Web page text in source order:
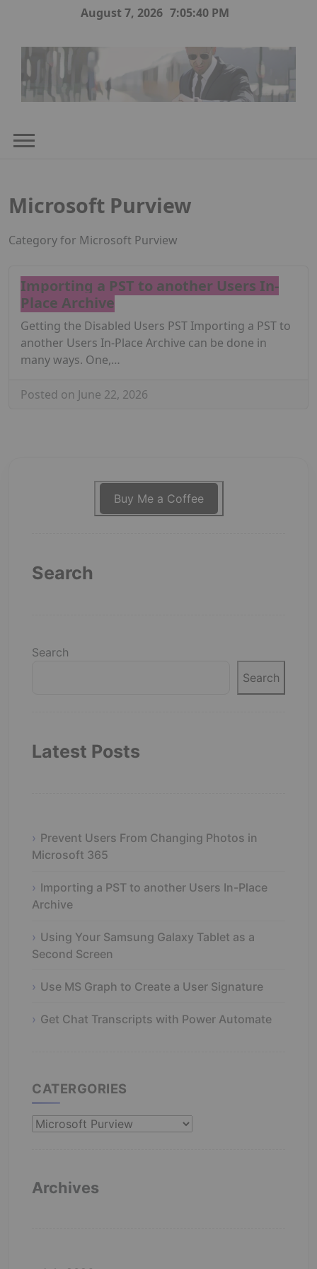
August 7, 2026 7:05:40 PM
Microsoft Purview
Category for Microsoft Purview
Importing a PST to another Users In-
Place Archive
Getting the Disabled Users PST Importing a PST to
another Users In-Place Archive can be done in
many ways. One,…
Posted on June 22, 2026
Buy Me a Coffee
Search
Search
Search
Latest Posts
Prevent Users From Changing Photos in
Microsoft 365
Importing a PST to another Users In-Place
Archive
Using Your Samsung Galaxy Tablet as a
Second Screen
Use MS Graph to Create a User Signature
Get Chat Transcripts with Power Automate
CATERGORIES
Catergories
Archives